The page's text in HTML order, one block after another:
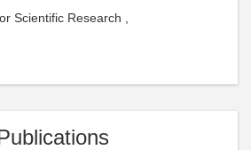
Scientific Research ,